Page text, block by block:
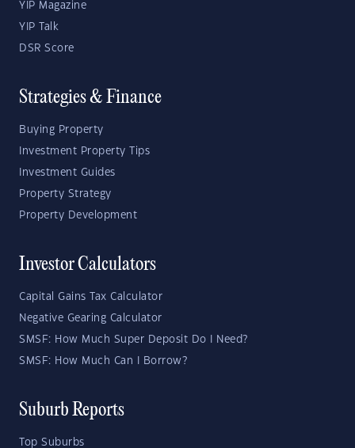
YIP Magazine
YIP Talk
DSR Score
Strategies & Finance
Buying Property
Investment Property Tips
Investment Guides
Property Strategy
Property Development
Investor Calculators
Capital Gains Tax Calculator
Negative Gearing Calculator
SMSF: How Much Super Deposit Do I Need?
SMSF: How Much Can I Borrow?
Suburb Reports
Top Suburbs